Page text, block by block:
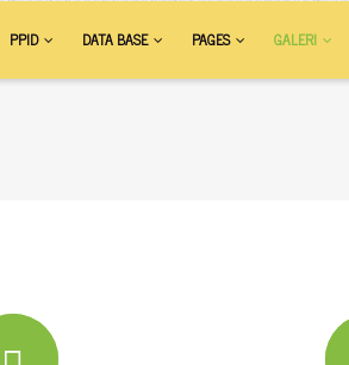
PPID DATA BASE PAGES GALERI